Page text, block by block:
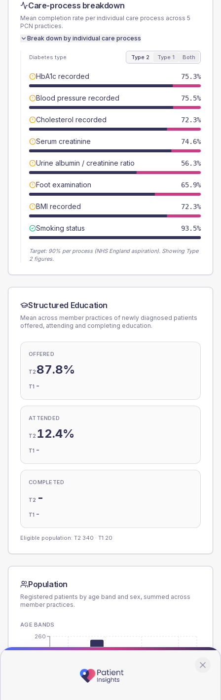
Care-process breakdown
Mean completion rate per individual care process across 5
PCN practices.
Break down by individual care process
Diabetes type Type 2 Type 1 Both
HbA1c recorded 75.3%
Blood pressure recorded 75.5%
Cholesterol recorded 72.3%
Serum creatinine 74.6%
Urine albumin / creatinine ratio 56.3%
Foot examination 65.9%
BMI recorded 72.3%
Smoking status 93.5%
Target: 90% per process (NHS England aspiration). Showing Type
2 figures.
Structured Education
Mean across member practices of newly diagnosed patients
offered, attending and completing education.
OFFERED
T2 87.8%
T1 -
ATTENDED
T2 12.4%
T1 -
COMPLETED
T2 -
T1 -
Eligible population: T2 340 · T1 20
Population
Registered patients by age band and sex, summed across
member practices.
AGE BANDS
260